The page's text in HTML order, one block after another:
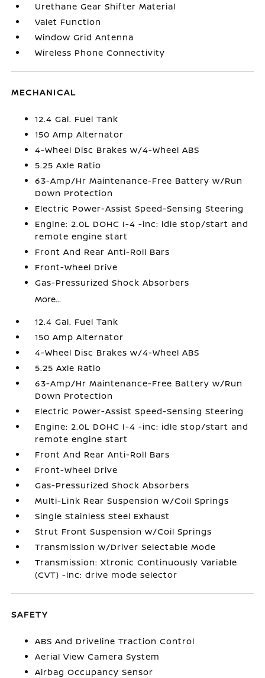
Urethane Gear Shifter Material
Valet Function
Window Grid Antenna
Wireless Phone Connectivity
MECHANICAL
12.4 Gal. Fuel Tank
150 Amp Alternator
4-Wheel Disc Brakes w/4-Wheel ABS
5.25 Axle Ratio
63-Amp/Hr Maintenance-Free Battery w/Run
Down Protection
Electric Power-Assist Speed-Sensing Steering
Engine: 2.0L DOHC I-4 -inc: idle stop/start and
remote engine start
Front And Rear Anti-Roll Bars
Front-Wheel Drive
Gas-Pressurized Shock Absorbers
More...
12.4 Gal. Fuel Tank
150 Amp Alternator
4-Wheel Disc Brakes w/4-Wheel ABS
5.25 Axle Ratio
63-Amp/Hr Maintenance-Free Battery w/Run
Down Protection
Electric Power-Assist Speed-Sensing Steering
Engine: 2.0L DOHC I-4 -inc: idle stop/start and
remote engine start
Front And Rear Anti-Roll Bars
Front-Wheel Drive
Gas-Pressurized Shock Absorbers
Multi-Link Rear Suspension w/Coil Springs
Single Stainless Steel Exhaust
Strut Front Suspension w/Coil Springs
Transmission w/Driver Selectable Mode
Transmission: Xtronic Continuously Variable
(CVT) -inc: drive mode selector
SAFETY
ABS And Driveline Traction Control
Aerial View Camera System
Airbag Occupancy Sensor